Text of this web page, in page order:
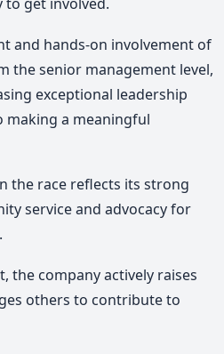
and hands-on involvement of
the senior management level,
exceptional leadership
making a meaningful
the race reflects its strong
service and advocacy for
the company actively raises
others to contribute to